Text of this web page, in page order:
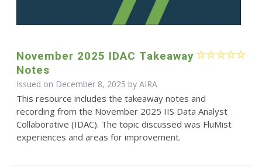
November 2025 IDAC Takeaway
Notes
Issued on December 8, 2025 by AIRA
This resource includes the takeaway notes and
recording from the November 2025 IIS Data Analyst
Collaborative (IDAC). The topic discussed was FluMist
experiences and areas for improvement.